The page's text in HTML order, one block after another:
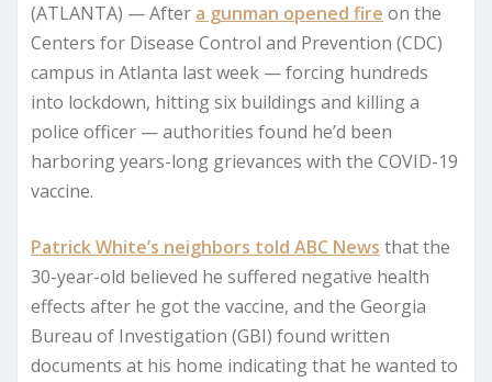
(ATLANTA) — After a gunman opened fire on the
Centers for Disease Control and Prevention (CDC)
campus in Atlanta last week — forcing hundreds
into lockdown, hitting six buildings and killing a
police officer — authorities found he’d been
harboring years-long grievances with the COVID-19
vaccine.
Patrick White’s neighbors told ABC News that the
30-year-old believed he suffered negative health
effects after he got the vaccine, and the Georgia
Bureau of Investigation (GBI) found written
documents at his home indicating that he wanted to